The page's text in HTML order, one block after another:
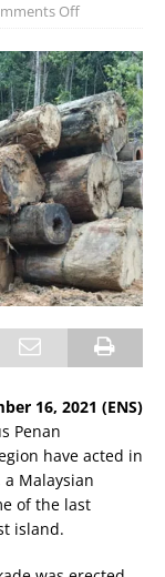
Off
16, 2021 (ENS)
Penan
have acted in
Malaysian
of the last
island.